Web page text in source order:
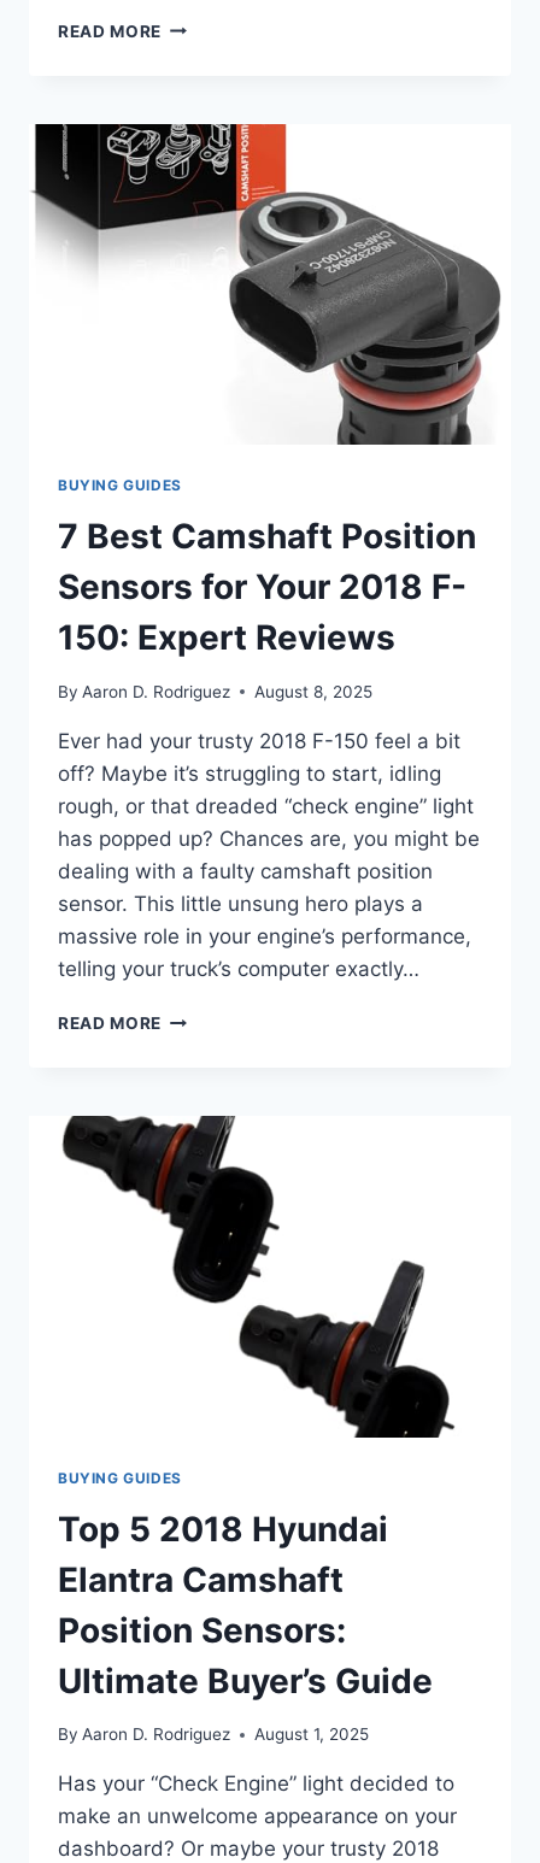
READ MORE 7
F150
CAMSHAFT
POSITION
SENSOR
PICKS
FOR
OPTIMAL
PERFORMANCE
BUYING GUIDES
7 Best Camshaft Position
Sensors for Your 2018 F-
150: Expert Reviews
By Aaron D. Rodriguez August 8, 2025
Ever had your trusty 2018 F-150 feel a bit
off? Maybe it’s struggling to start, idling
rough, or that dreaded “check engine” light
has popped up? Chances are, you might be
dealing with a faulty camshaft position
sensor. This little unsung hero plays a
massive role in your engine’s performance,
telling your truck’s computer exactly…
READ MORE
SENSORS
FOR
YOUR
2018
F-
150:
EXPERT
REVIEWS
BUYING GUIDES
Top 5 2018 Hyundai
Elantra Camshaft
Position Sensors:
Ultimate Buyer’s Guide
By Aaron D. Rodriguez August 1, 2025
Has your “Check Engine” light decided to
make an unwelcome appearance on your
dashboard? Or maybe your trusty 2018